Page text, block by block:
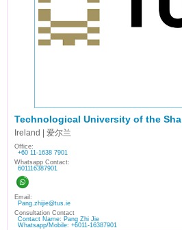
Technological University of the
Ireland | 爱尔兰
Office:
+60 11-1638 7901
Whatsapp Contact:
601116387901
Email:
Pang.zhijie@tus.ie
Consultation Contact
Contact Name: Pang Zhi Jie
Whatsapp/Mobile: +6011-16387901